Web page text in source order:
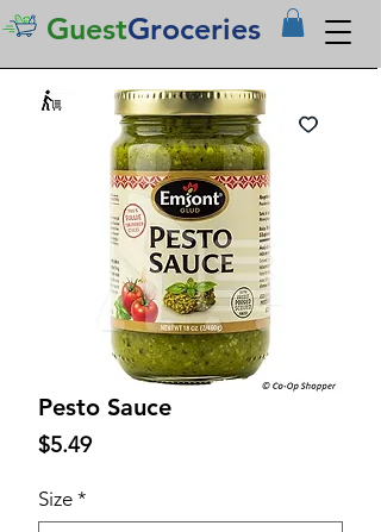
GuestGroceries
Pesto Sauce
$5.49Price
Size *